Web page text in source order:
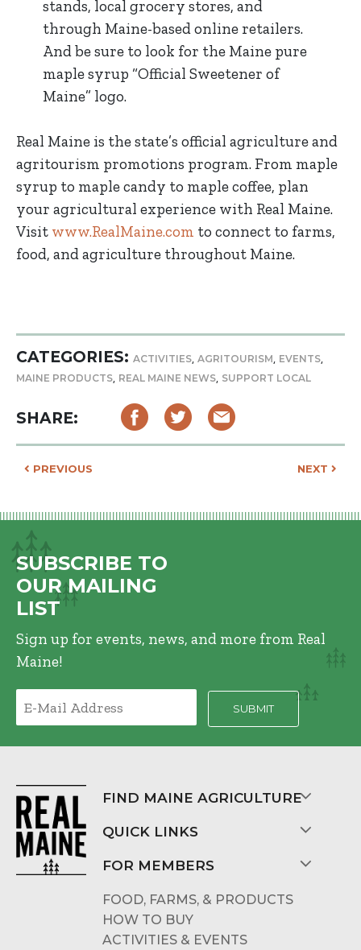
stands, local grocery stores, and
through Maine-based online retailers.
And be sure to look for the Maine pure
maple syrup “Official Sweetener of
Maine” logo.
Real Maine is the state’s official agriculture and
agritourism promotions program. From maple
syrup to maple candy to maple coffee, plan
your agricultural experience with Real Maine.
Visit www.RealMaine.com to connect to farms,
food, and agriculture throughout Maine.
CATEGORIES: ACTIVITIES, AGRITOURISM, EVENTS,
MAINE PRODUCTS, REAL MAINE NEWS, SUPPORT LOCAL
SHARE:
POST NAVIGATION
PREVIOUS NEXT
SUBSCRIBE TO
OUR MAILING
LIST
Sign up for events, news, and more from Real
Maine!
FIND MAINE AGRICULTURE
QUICK LINKS
FOR MEMBERS
FOOD, FARMS, & PRODUCTS
HOW TO BUY
ACTIVITIES & EVENTS